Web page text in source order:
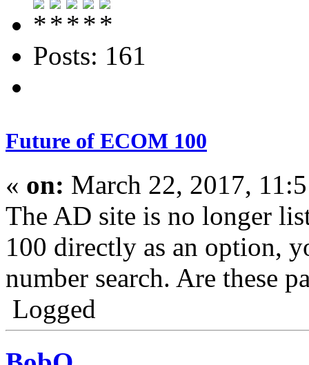
Posts: 161
Future of ECOM 100
« on: March 22, 2017,
The AD site is no longer
100 directly as an option,
number search. Are these
Logged